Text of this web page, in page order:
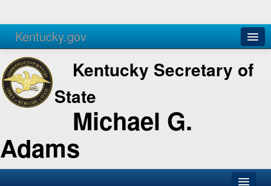
Kentucky.gov
Agencies Services
Kentucky Secretary of
State
Michael G.
Adams